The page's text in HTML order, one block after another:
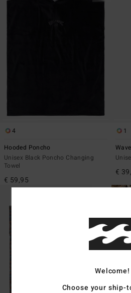
4
Hooded Poncho
Unisex Black Poncho Changing
Towel
€ 59,95
1
€
Welcome!
Choose your ship-